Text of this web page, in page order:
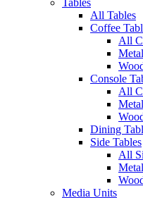
Tables
All Tables
Coffee
All
Console
All
Dining
Side Tables
All
Media Units